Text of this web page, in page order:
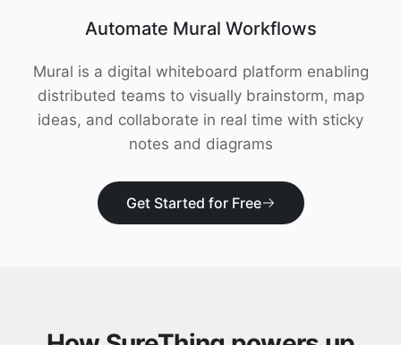
Wall of Love
Trust
Download
Automate Mural Workflows
Mural is a digital whiteboard platform enabling
distributed teams to visually brainstorm, map
ideas, and collaborate in real time with sticky
notes and diagrams
Get Started for Free